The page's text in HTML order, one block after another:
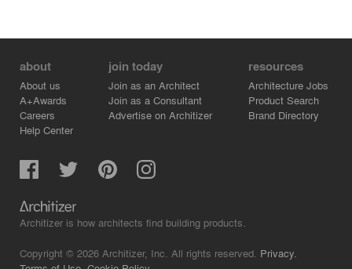
about
About us
A+Awards
Careers
Help Center
join today
Join as an Architect
Join as a Consultant
Advertise on Architizer
resources
Architecture Jobs
Product Search
Brand Directory
Architizer is how architects find building products.
Copyright © 2026 Architizer, Inc. All rights reserved. Privacy.